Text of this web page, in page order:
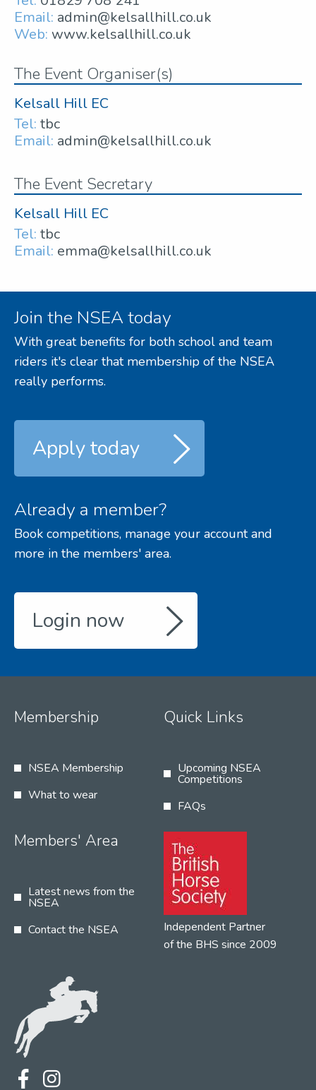
Email: admin@kelsallhill.co.uk
Web: www.kelsallhill.co.uk
The Event Organiser(s)
Kelsall Hill EC
Tel: tbc
Email: admin@kelsallhill.co.uk
The Event Secretary
Kelsall Hill EC
Tel: tbc
Email: emma@kelsallhill.co.uk
Join the NSEA today
With great benefits for both school and team
riders it's clear that membership of the NSEA
really performs.
Apply today
Already a member?
Book competitions, manage your account and
more in the members' area.
Login now
Membership
NSEA Membership
What to wear
Quick Links
Upcoming NSEA
Competitions
FAQs
Members' Area
Latest news from the
NSEA
Contact the NSEA
Independent Partner
of the BHS since 2009